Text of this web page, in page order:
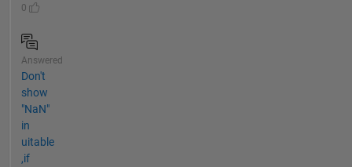
0
Answered
Don't
show
"NaN"
in
uitable
,if